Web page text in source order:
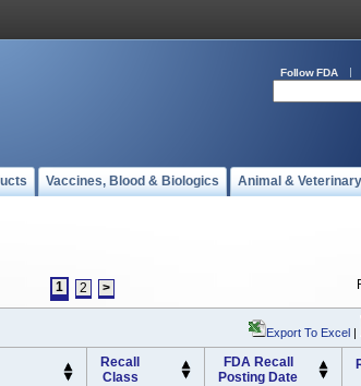
Follow FDA
Vaccines, Blood & Biologics Animal & Veterinary
1 2 >
Export To Excel |
Recall
Class
FDA Recall
Posting Date